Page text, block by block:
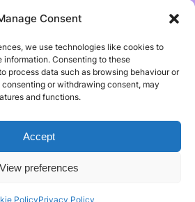
Consent
we use technologies like cookies to
Consenting to these
process data such as browsing behaviour or
or withdrawing consent, may
and functions.
Accept
View preferences
PolicyPrivacy Policy